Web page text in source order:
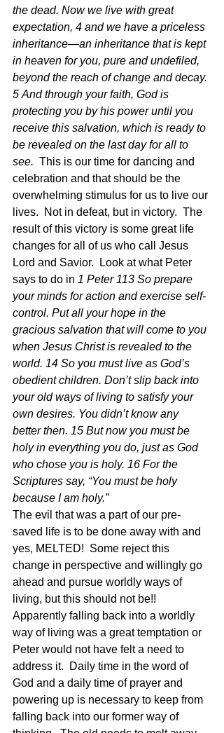
the dead. Now we live with great
expectation, 4 and we have a priceless
inheritance—an inheritance that is kept
in heaven for you, pure and undefiled,
beyond the reach of change and decay.
5 And through your faith, God is
protecting you by his power until you
receive this salvation, which is ready to
be revealed on the last day for all to
see. This is our time for dancing and
celebration and that should be the
overwhelming stimulus for us to live our
lives.  Not in defeat, but in victory.  The
result of this victory is some great life
changes for all of us who call Jesus
Lord and Savior.  Look at what Peter
says to do in 1 Peter 113 So prepare
your minds for action and exercise self-
control. Put all your hope in the
gracious salvation that will come to you
when Jesus Christ is revealed to the
world. 14 So you must live as God’s
obedient children. Don’t slip back into
your old ways of living to satisfy your
own desires. You didn’t know any
better then. 15 But now you must be
holy in everything you do, just as God
who chose you is holy. 16 For the
Scriptures say, “You must be holy
because I am holy.”
The evil that was a part of our pre-
saved life is to be done away with and
yes, MELTED!  Some reject this
change in perspective and willingly go
ahead and pursue worldly ways of
living, but this should not be!!
Apparently falling back into a worldly
way of living was a great temptation or
Peter would not have felt a need to
address it.  Daily time in the word of
God and a daily time of prayer and
powering up is necessary to keep from
falling back into our former way of